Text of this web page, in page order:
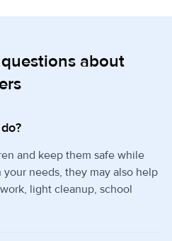
about
and keep them safe while
needs, they may also help
light cleanup, school